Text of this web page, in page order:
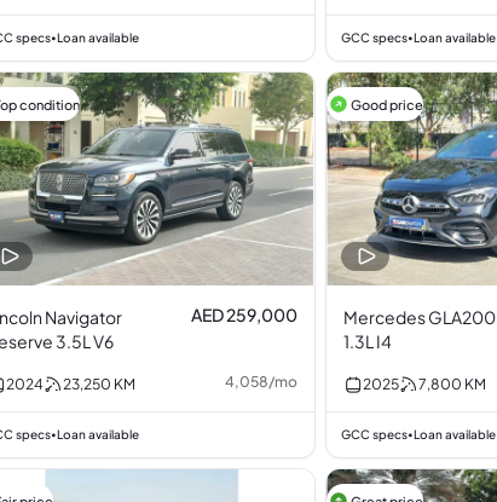
specs•Loan available GCC specs•Loan available
condition
Navigator
3.5L V6
AED 259,000
2024 23,250 KM 4,058/mo
specs•Loan available
Good price
Mercedes GLA200
1.3L I4
2025 7,800 KM
GCC specs•Loan available